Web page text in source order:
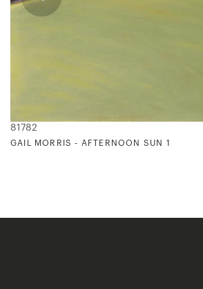
81782
GAIL MORRIS - AFTERNOON SUN 1